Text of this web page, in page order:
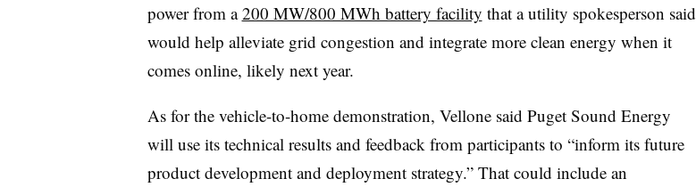
power from a200 MW/800 MWh battery facility that a utility spokesperson said
would help alleviate grid congestion and integrate more clean energy when it
comes online, likely next year.
As for the vehicle-to-home demonstration, Vellone said Puget Sound Energy
will use its technical results and feedback from participants to “inform its future
product development and deployment strategy.” That could include an